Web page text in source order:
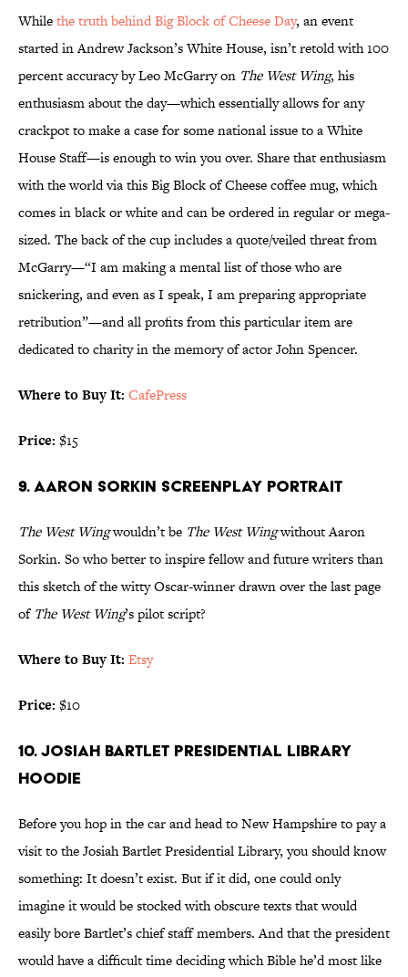
Whilethe truth behind Big Block of Cheese Day, an event
started in Andrew Jackson’s White House, isn’t retold with 100
percent accuracy by Leo McGarry on The West Wing, his
enthusiasm about the day—which essentially allows for any
crackpot to make a case for some national issue to a White
House Staff—is enough to win you over. Share that enthusiasm
with the world via this Big Block of Cheese coffee mug, which
comes in black or white and can be ordered in regular or mega-
sized. The back of the cup includes a quote/veiled threat from
McGarry—“I am making a mental list of those who are
snickering, and even as I speak, I am preparing appropriate
retribution”—and all profits from this particular item are
dedicated to charity in the memory of actor John Spencer.
Where to Buy It: CafePress
Price: $15
9. AARON SORKIN SCREENPLAY PORTRAIT
The West Wingwouldn’t be The West Wingwithout Aaron
Sorkin. So who better to inspire fellow and future writers than
this sketch of the witty Oscar-winner drawn over the last page
of The West Wing’s pilot script?
Where to Buy It: Etsy
Price: $10
10. JOSIAH BARTLET PRESIDENTIAL LIBRARY
HOODIE
Before you hop in the car and head to New Hampshire to pay a
visit to the Josiah Bartlet Presidential Library, you should know
something: It doesn’t exist. But if it did, one could only
imagine it would be stocked with obscure texts that would
easily bore Bartlet’s chief staff members. And that the president
would have a difficult time deciding which Bible he’d most like